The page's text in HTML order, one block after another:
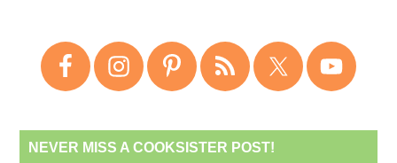
NEVER MISS A COOKSISTER POST!